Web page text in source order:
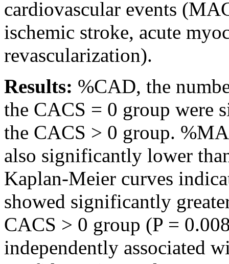
cardiovascular events
ischemic stroke, acute
revascularization).
Results: %CAD, the
the CACS = 0 group were
the CACS > 0 group.
also significantly lower
Kaplan-Meier curves
showed significantly
CACS > 0 group (P =
independently associated